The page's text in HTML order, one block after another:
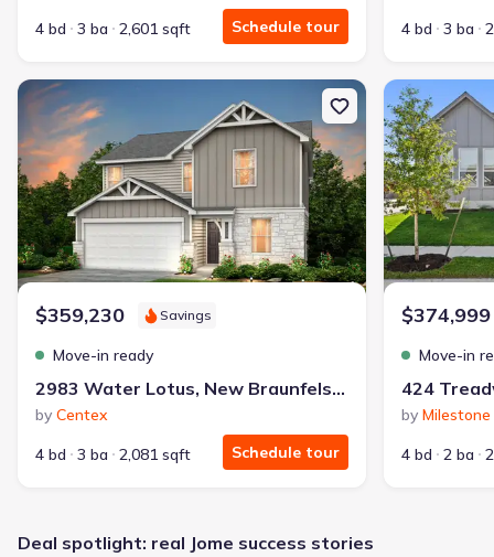
4 bd
3 ba 2,601 sqft Schedule tour
4 bd
3 ba
New construction Single-Family house 2983 Water Lotus, New
$359,230 Savings
Move-in ready
2983 Water Lotus, New Braunfels, TX 78130
by Centex
4 bd
3 ba 2,081 sqft Schedule tour
New
$374,999
Move-in
424
by
4 bd
2 ba
Deal spotlight: real Jome success stories